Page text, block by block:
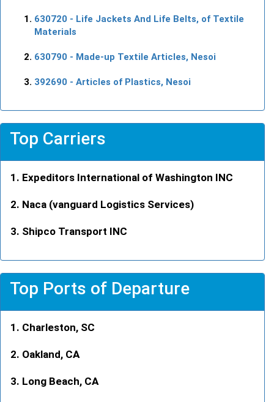
630720 - Life Jackets And Life Belts, of Textile
Materials
630790 - Made-up Textile Articles, Nesoi
392690 - Articles of Plastics, Nesoi
Top Carriers
Expeditors International of Washington INC
Naca (vanguard Logistics Services)
Shipco Transport INC
Top Ports of Departure
Charleston, SC
Oakland, CA
Long Beach, CA